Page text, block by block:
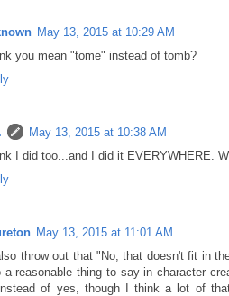
May 13, 2015 at 10:29 AM
you mean "tome" instead of tomb?
May 13, 2015 at 10:38 AM
I did too...and I did it EVERYWHERE.
May 13, 2015 at 11:01 AM
throw out that "No, that doesn't fit in
a reasonable thing to say in character
of yes, though I think a lot of